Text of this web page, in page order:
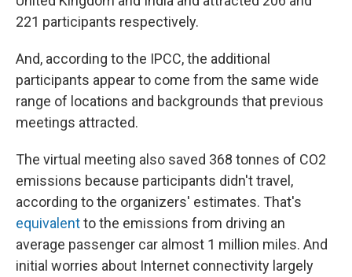
221 participants respectively.
And, according to the IPCC, the additional
participants appear to come from the same wide
range of locations and backgrounds that previous
meetings attracted.
The virtual meeting also saved 368 tonnes of CO2
emissions because participants didn't travel,
according to the organizers' estimates. That's
equivalentto the emissions from driving an
average passenger car almost 1 million miles. And
initial worries about Internet connectivity largely